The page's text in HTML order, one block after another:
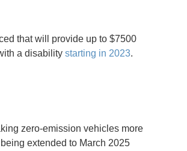
that will provide up to $7500
a disabilitystarting in 2023.
zero-emission vehicles more
extended to March 2025